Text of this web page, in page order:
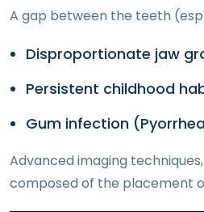
A gap between the teeth
Disproportionate jaw
Persistent childhood
Gum infection
Advanced imaging
composed of the placement